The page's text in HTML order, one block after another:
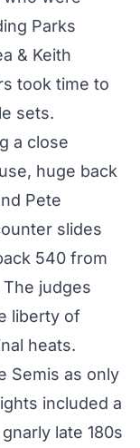
Parks
& Keith
took time to
sets.
a close
huge back
Pete
slides
540 from
judges
liberty of
heats.
Semis as only
included a
late 180s